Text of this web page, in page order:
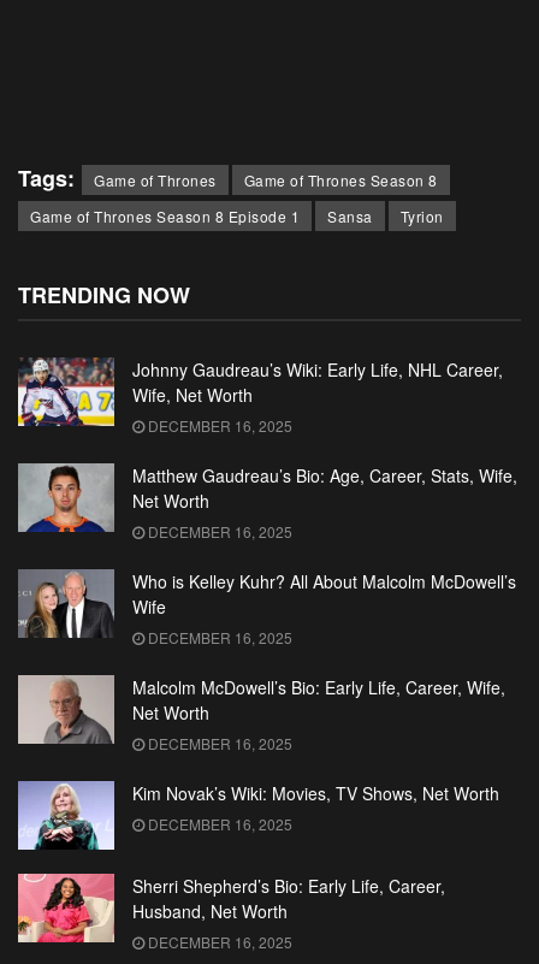
Tags: Game of Thrones
Game of Thrones Season 8
Game of Thrones Season 8 Episode 1
Sansa Tyrion
TRENDING NOW
Johnny Gaudreau’s Wiki: Early Life, NHL Career,
Wife, Net Worth
DECEMBER 16, 2025
Matthew Gaudreau’s Bio: Age, Career, Stats, Wife,
Net Worth
DECEMBER 16, 2025
Who is Kelley Kuhr? All About Malcolm McDowell’s
Wife
DECEMBER 16, 2025
Malcolm McDowell’s Bio: Early Life, Career, Wife,
Net Worth
DECEMBER 16, 2025
Kim Novak’s Wiki: Movies, TV Shows, Net Worth
DECEMBER 16, 2025
Sherri Shepherd’s Bio: Early Life, Career,
Husband, Net Worth
DECEMBER 16, 2025